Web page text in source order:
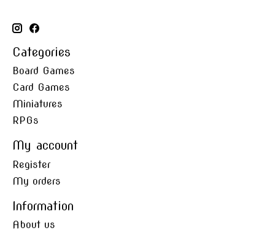
Categories
Board Games
Card Games
Miniatures
RPGs
My account
Register
My orders
Information
About us